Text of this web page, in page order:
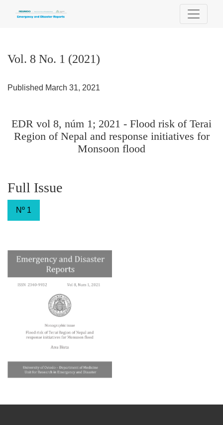
Vol. 8 No. 1 (2021): EDR vol 8, núm 1; 2021 - Flood risk of
Vol. 8 No. 1 (2021)
Published March 31, 2021
EDR vol 8, núm 1; 2021 - Flood risk of Terai
Region of Nepal and response initiatives for
Monsoon flood
Full Issue
Nº 1